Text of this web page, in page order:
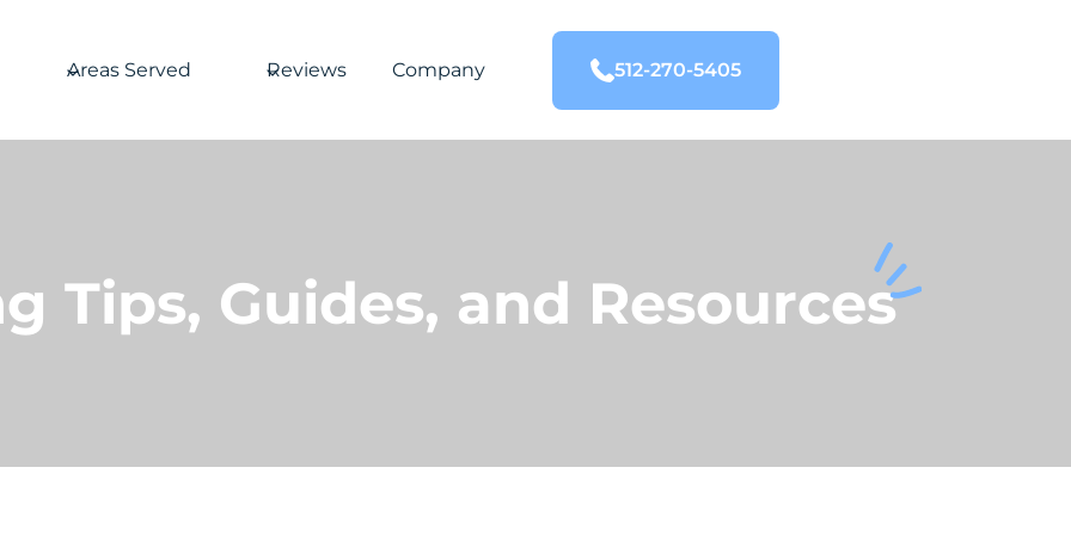
Areas Served Reviews Company 512-270-5405
Tips, Guides, and Resources